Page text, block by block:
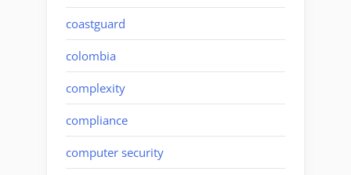
coastguard
colombia
complexity
compliance
computer security